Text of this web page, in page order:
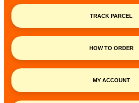
TRACK PARCEL
HOW TO ORDER
MY ACCOUNT